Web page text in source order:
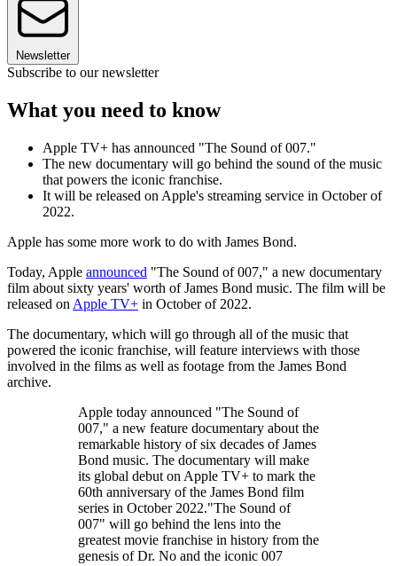
Newsletter
Subscribe to our newsletter
What you need to know
Apple TV+ has announced "The Sound of 007."
The new documentary will go behind the sound of the music
that powers the iconic franchise.
It will be released on Apple's streaming service in October of
2022.
Apple has some more work to do with James Bond.
Today, Apple announced "The Sound of 007," a new documentary
film about sixty years' worth of James Bond music. The film will be
released on Apple TV+ in October of 2022.
The documentary, which will go through all of the music that
powered the iconic franchise, will feature interviews with those
involved in the films as well as footage from the James Bond
archive.
Apple today announced "The Sound of
007," a new feature documentary about the
remarkable history of six decades of James
Bond music. The documentary will make
its global debut on Apple TV+ to mark the
60th anniversary of the James Bond film
series in October 2022."The Sound of
007" will go behind the lens into the
greatest movie franchise in history from the
genesis of Dr. No and the iconic 007